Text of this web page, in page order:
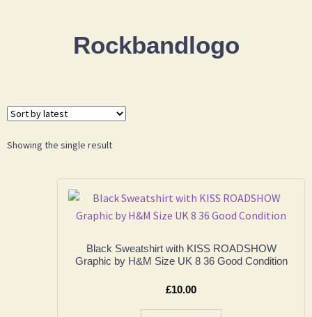
Rockbandlogo
Showing the single result
Black Sweatshirt with KISS ROADSHOW
Graphic by H&M Size UK 8 36 Good Condition
£10.00